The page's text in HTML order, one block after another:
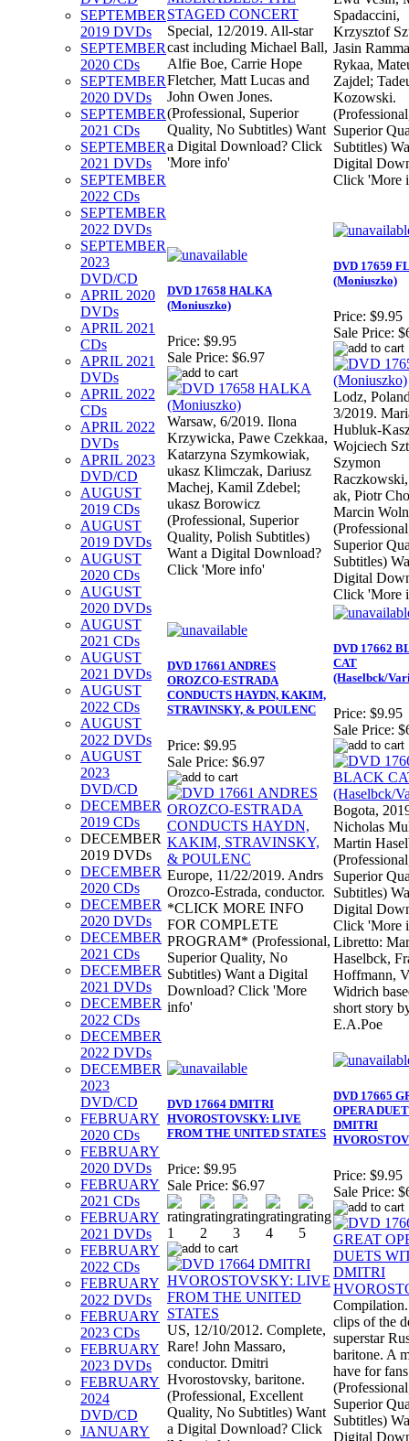
SEPTEMBER
2019 DVDs
SEPTEMBER
2020 CDs
SEPTEMBER
2020 DVDs
SEPTEMBER
2021 CDs
SEPTEMBER
2021 DVDs
SEPTEMBER
2022 CDs
SEPTEMBER
2022 DVDs
SEPTEMBER
2023
DVD/CD
APRIL 2020
DVDs
APRIL 2021
CDs
APRIL 2021
DVDs
APRIL 2022
CDs
APRIL 2022
DVDs
APRIL 2023
DVD/CD
AUGUST
2019 CDs
AUGUST
2019 DVDs
AUGUST
2020 CDs
AUGUST
2020 DVDs
AUGUST
2021 CDs
AUGUST
2021 DVDs
AUGUST
2022 CDs
AUGUST
2022 DVDs
AUGUST
2023
DVD/CD
DECEMBER
2019 CDs
DECEMBER
2019 DVDs
DECEMBER
2020 CDs
DECEMBER
2020 DVDs
DECEMBER
2021 CDs
DECEMBER
2021 DVDs
DECEMBER
2022 CDs
DECEMBER
2022 DVDs
DECEMBER
2023
DVD/CD
FEBRUARY
2020 CDs
FEBRUARY
2020 DVDs
FEBRUARY
2021 CDs
FEBRUARY
2021 DVDs
FEBRUARY
2022 CDs
FEBRUARY
2022 DVDs
FEBRUARY
2023 CDs
FEBRUARY
2023 DVDs
FEBRUARY
2024
DVD/CD
JANUARY
Special, 12/2019. All-star
cast including Michael Ball,
Alfie Boe, Carrie Hope
Fletcher, Matt Lucas and
John Owen Jones.
(Professional, Superior
Quality, No Subtitles) Want
a Digital Download? Click
'More info'
Spadaccini,
Krzysztof
Jasin
Rykaa,
Zajdel;
Kozowski.
Superior
Subtitles)
Digital
Click 'More
DVD 17658 HALKA
(Moniuszko)
Price: $9.95
Sale Price: $6.97
Warsaw, 6/2019. Ilona
Krzywicka, Pawe Czekkaa,
Katarzyna Szymkowiak,
ukasz Klimczak, Dariusz
Machej, Kamil Zdebel;
ukasz Borowicz
(Professional, Superior
Quality, Polish Subtitles)
Want a Digital Download?
Click 'More info'
DVD 17659
(Moniuszko)
Price: $9.95
Sale Price:
Lodz,
3/2019.
Hubluk-
Wojciech
Szymon
ak, Piotr
Marcin
Superior
Subtitles)
Digital
Click 'More
DVD 17661 ANDRES
OROZCO-ESTRADA
CONDUCTS HAYDN, KAKIM,
STRAVINSKY, & POULENC
Price: $9.95
Sale Price: $6.97
Europe, 11/22/2019. Andrs
Orozco-Estrada, conductor.
*CLICK MORE INFO
FOR COMPLETE
PROGRAM* (Professional,
Superior Quality, No
Subtitles) Want a Digital
Download? Click 'More
info'
DVD 17662
CAT
(Haselbck/
Price: $9.95
Sale Price:
Bogota,
Nicholas
Martin
Superior
Subtitles)
Digital
Click 'More
Libretto:
Haselbck,
Hoffmann,
Widrich
short story
E.A.Poe
DVD 17664 DMITRI
HVOROSTOVSKY: LIVE
FROM THE UNITED STATES
Price: $9.95
Sale Price: $6.97
US, 12/10/2012. Complete,
Rare! John Massaro,
conductor. Dmitri
Hvorostovsky, baritone.
(Professional, Excellent
Quality, No Subtitles) Want
a Digital Download? Click
DVD 17665
OPERA
DMITRI
Price: $9.95
Sale Price:
clips of the
superstar
baritone. A
have for
Superior
Subtitles)
Digital